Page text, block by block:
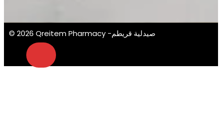
© 2026 Qreitem Pharmacy -صيدلية قريطم